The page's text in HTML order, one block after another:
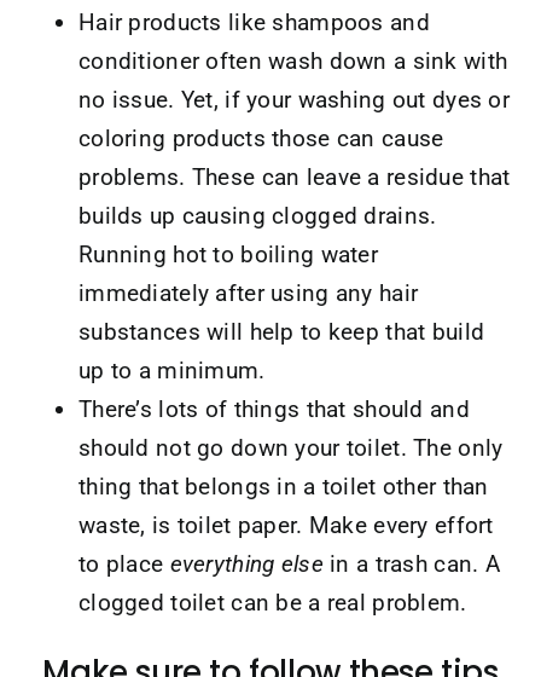
Hair products like shampoos and
conditioner often wash down a sink with
no issue. Yet, if your washing out dyes or
coloring products those can cause
problems. These can leave a residue that
builds up causing clogged drains.
Running hot to boiling water
immediately after using any hair
substances will help to keep that build
up to a minimum.
There’s lots of things that should and
should not go down your toilet. The only
thing that belongs in a toilet other than
waste, is toilet paper. Make every effort
to place everything else in a trash can. A
clogged toilet can be a real problem.